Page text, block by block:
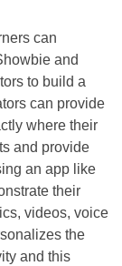
can
and
to build a
can provide
where their
and provide
an app like
their
videos, voice
the
and this